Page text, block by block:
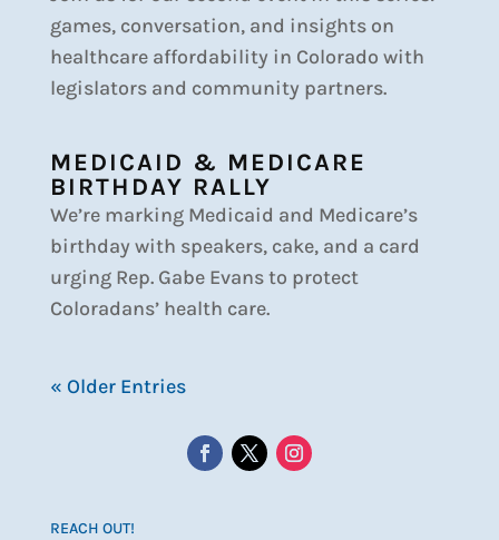
games, conversation, and insights on
healthcare affordability in Colorado with
legislators and community partners.
MEDICAID & MEDICARE
BIRTHDAY RALLY
We’re marking Medicaid and Medicare’s
birthday with speakers, cake, and a card
urging Rep. Gabe Evans to protect
Coloradans’ health care.
« Older Entries
REACH OUT!